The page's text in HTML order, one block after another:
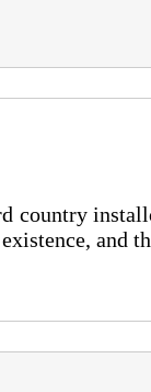
country
and